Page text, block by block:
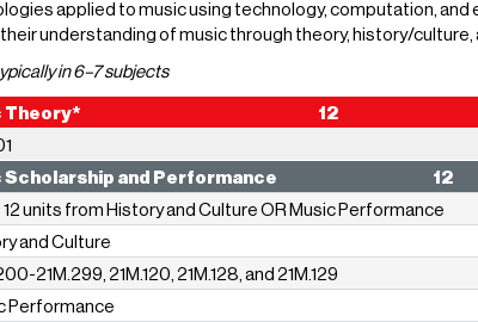
applied to music using technology, computation, and
understanding of music through theory, history/
in 6–7 subjects
Theory* 12
Scholarship and Performance 12
units from History and Culture OR Music Performance
and Culture
21M.299, 21M.120, 21M.128, and 21M.129
Performance